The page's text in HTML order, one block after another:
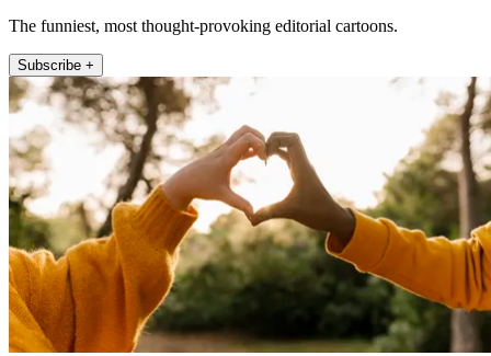
The funniest, most thought-provoking editorial cartoons.
Subscribe +